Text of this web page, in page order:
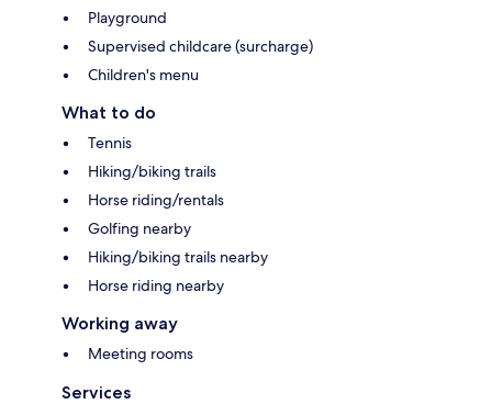
Playground
Supervised childcare (surcharge)
Children's menu
What to do
Tennis
Hiking/biking trails
Horse riding/rentals
Golfing nearby
Hiking/biking trails nearby
Horse riding nearby
Working away
Meeting rooms
Services